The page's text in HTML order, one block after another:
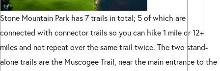
Stone Mountain Park has 7 trails in total; 5 of which are
connected with connector trails so you can hike 1 mile or 12+
miles and not repeat over the same trail twice. The two stand-
alone trails are the Muscogee Trail, near the main entrance to the